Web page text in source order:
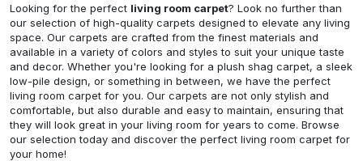
Looking for the perfect living room carpet? Look no further than
our selection of high-quality carpets designed to elevate any living
space. Our carpets are crafted from the finest materials and
available in a variety of colors and styles to suit your unique taste
and decor. Whether you're looking for a plush shag carpet, a sleek
low-pile design, or something in between, we have the perfect
living room carpet for you. Our carpets are not only stylish and
comfortable, but also durable and easy to maintain, ensuring that
they will look great in your living room for years to come. Browse
our selection today and discover the perfect living room carpet for
your home!